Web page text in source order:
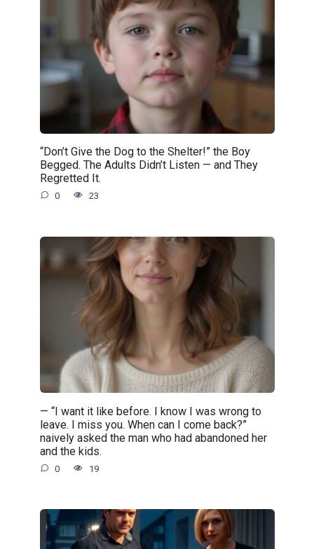
“Don’t Give the Dog to the Shelter!” the Boy
Begged. The Adults Didn’t Listen — and They
Regretted It.
0 23
— “I want it like before. I know I was wrong to
leave. I miss you. When can I come back?”
naively asked the man who had abandoned her
and the kids.
0 19